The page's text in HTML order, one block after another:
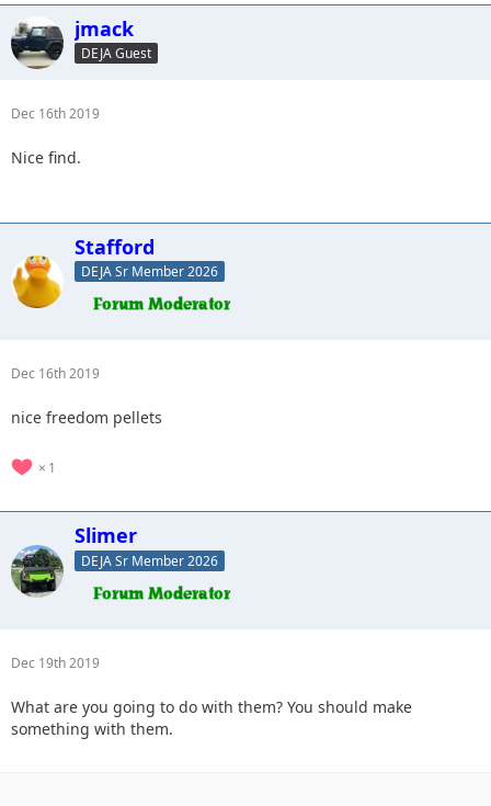
jmack
DEJA Guest
Dec 16th 2019
Nice find.
Stafford
DEJA Sr Member 2026
Dec 16th 2019
nice freedom pellets
1
Slimer
DEJA Sr Member 2026
Dec 19th 2019
What are you going to do with them? You should make
something with them.